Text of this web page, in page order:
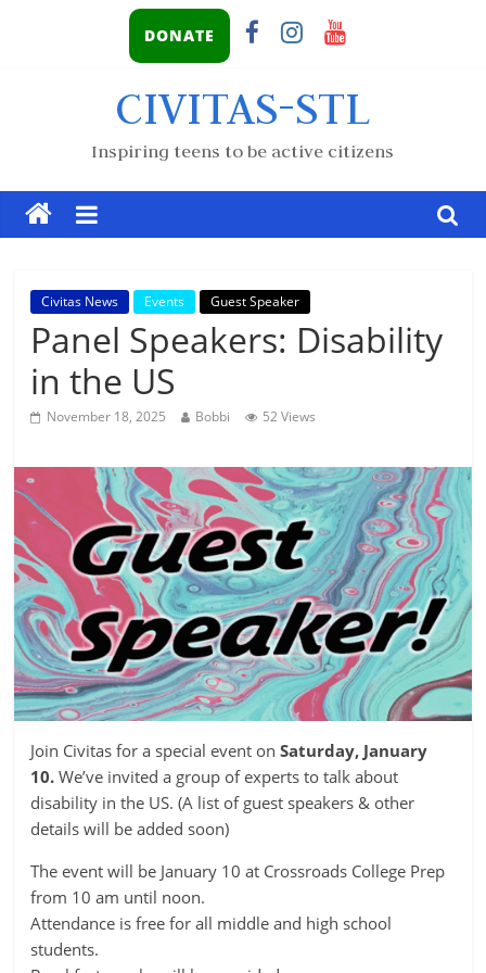
DONATE
CIVITAS-STL
Inspiring teens to be active citizens
Civitas News Events Guest Speaker
Panel Speakers: Disability
in the US
November 18, 2025 Bobbi 52 Views
Join Civitas for a special event on Saturday, January
10.We’ve invited a group of experts to talk about
disability in the US. (A list of guest speakers & other
details will be added soon)
The event will be January 10 at Crossroads College Prep
from 10 am until noon.
Attendance is free for all middle and high school
students.